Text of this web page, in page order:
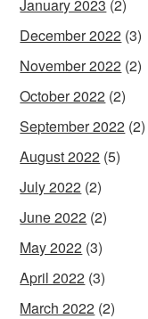
January 2023 (2)
December 2022 (3)
November 2022 (2)
October 2022 (2)
September 2022 (2)
August 2022 (5)
July 2022 (2)
June 2022 (2)
May 2022 (3)
April 2022 (3)
March 2022 (2)